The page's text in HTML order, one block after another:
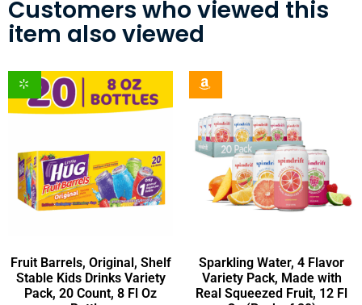
Customers who viewed this
item also viewed
Fruit Barrels, Original, Shelf
Stable Kids Drinks Variety
Pack, 20 Count, 8 Fl Oz
Sparkling Water, 4 Flavor
Variety Pack, Made with
Real Squeezed Fruit, 12 Fl